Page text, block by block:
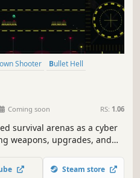
Shooter
Bullet Hell
Coming soon RS: 1.06
survival arenas as a cyber
weapons, upgrades, and
Steam store